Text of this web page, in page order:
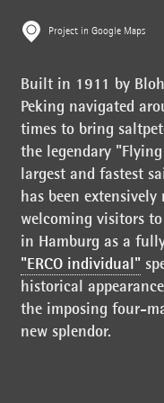
Project in Google Maps
Built in 1911 by
Peking navigated
times to bring
the legendary
largest and fastest
has been
welcoming visitors
in Hamburg as a
"ERCO individual"
historical
the imposing four-
new splendor.